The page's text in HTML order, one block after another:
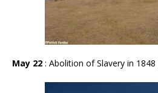
May 22 : Abolition of Slavery in 1848